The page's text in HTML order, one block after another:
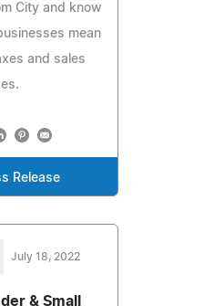
City and know
mean
and sales
Release
July 18, 2022
& Small